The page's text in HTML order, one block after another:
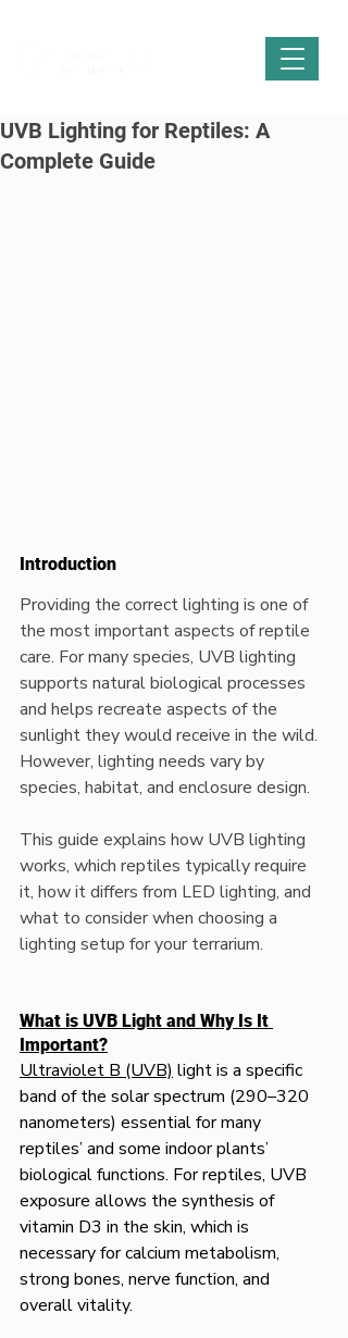
UVB Lighting for Reptiles: A
Complete Guide
Introduction
Providing the correct lighting is one of
the most important aspects of reptile
care. For many species, UVB lighting
supports natural biological processes
and helps recreate aspects of the
sunlight they would receive in the wild.
However, lighting needs vary by
species, habitat, and enclosure design.
This guide explains how UVB lighting
works, which reptiles typically require
it, how it differs from LED lighting, and
what to consider when choosing a
lighting setup for your terrarium.
What is UVB Light and Why Is It
Important?
Ultraviolet B (UVB) light is a specific
band of the solar spectrum (290–320
nanometers) essential for many
reptiles’ and some indoor plants’
biological functions. For reptiles, UVB
exposure allows the synthesis of
vitamin D3 in the skin, which is
necessary for calcium metabolism,
strong bones, nerve function, and
overall vitality.